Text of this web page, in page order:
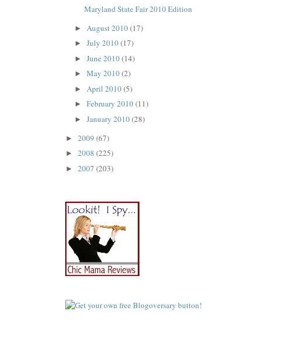
Maryland State Fair 2010 Edition
► August 2010(17)
►July 2010(17)
►June 2010(14)
►May 2010(2)
► April 2010(5)
►February 2010(11)
►January 2010(28)
► 2009 (67)
► 2008 (225)
► 2007 (203)